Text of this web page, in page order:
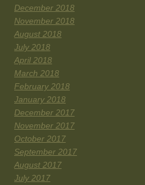
December 2018
November 2018
August 2018
July 2018
April 2018
March 2018
February 2018
January 2018
December 2017
November 2017
October 2017
September 2017
August 2017
July 2017